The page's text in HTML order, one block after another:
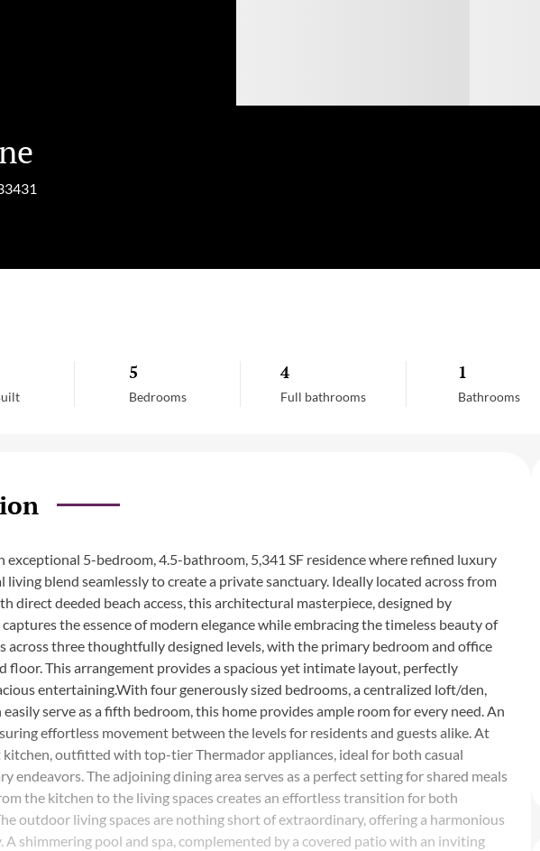
5
Bedrooms
4
Full bathrooms
1
Bathrooms
exceptional 5-bedroom, 4.5-bathroom, 5,341 SF residence where refined luxury
blend seamlessly to create a private sanctuary. Ideally located across from
direct deeded beach access, this architectural masterpiece, designed by
the essence of modern elegance while embracing the timeless beauty of
across three thoughtfully designed levels, with the primary bedroom and office
floor. This arrangement provides a spacious yet intimate layout, perfectly
entertaining.With four generously sized bedrooms, a centralized loft/den,
serve as a fifth bedroom, this home provides ample room for every need. An
effortless movement between the levels for residents and guests alike. At
outfitted with top-tier Thermador appliances, ideal for both casual
endeavors. The adjoining dining area serves as a perfect setting for shared meals
the kitchen to the living spaces creates an effortless transition for both
outdoor living spaces are nothing short of extraordinary, offering a harmonious
shimmering pool and spa, complemented by a covered patio with an inviting